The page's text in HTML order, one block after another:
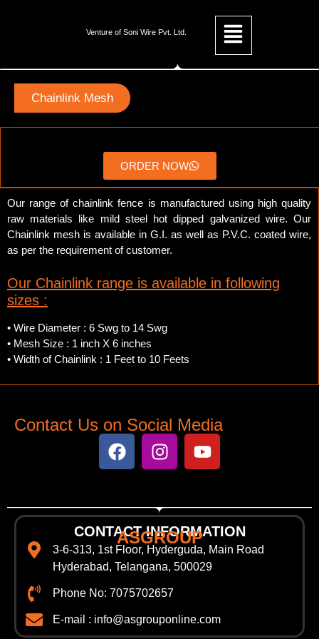
Venture of Soni Wire Pvt. Ltd.
Chainlink Mesh
ORDER NOW
Our range of chainlink fence is manufactured using high quality
raw materials like mild steel hot dipped galvanized wire. Our
Chainlink mesh is available in G.I. as well as P.V.C. coated wire,
as per the requirement of customer.
Our Chainlink range is available in following
sizes :
• Wire Diameter : 6 Swg to 14 Swg
• Mesh Size : 1 inch X 6 inches
• Width of Chainlink : 1 Feet to 10 Feets
Contact Us on Social Media
CONTACT INFORMATION
ASGROUP
3-6-313, 1st Floor, Hyderguda, Main Road
Hyderabad, Telangana, 500029
Phone No: 7075702657
E-mail : info@asgrouponline.com